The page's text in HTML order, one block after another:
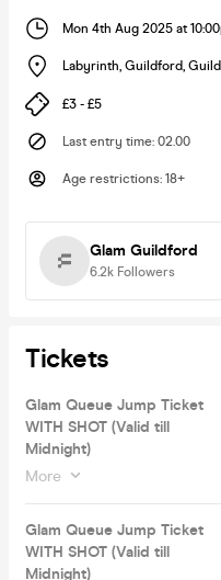
Mon 4th Aug 2025 at
Labyrinth, Guildford,
£3 - £5
Last entry time: 02.00
Age restrictions: 18+
Glam Guildford
6.2k Followers
Tickets
Glam Queue Jump Ticket
WITH SHOT (Valid till
Midnight)
More
Glam Queue Jump Ticket
WITH SHOT (Valid till
Midnight)